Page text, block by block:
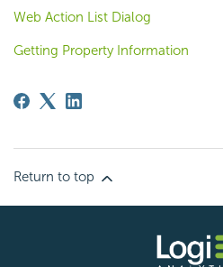
Web Action List Dialog
Getting Property Information
Return to top